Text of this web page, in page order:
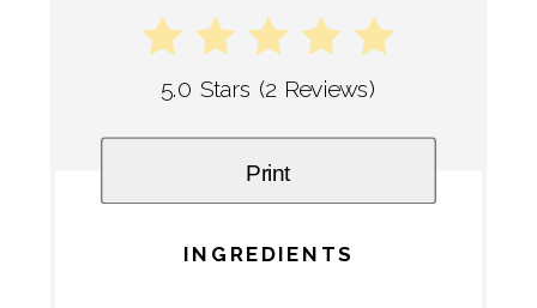
5.0 Stars (2 Reviews)
Print
INGREDIENTS